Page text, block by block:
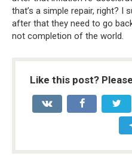
that’s a simple repair, right? I
after that they need to go
not completion of the world.
Like this post?